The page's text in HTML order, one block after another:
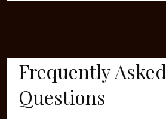
Frequently Asked
Questions